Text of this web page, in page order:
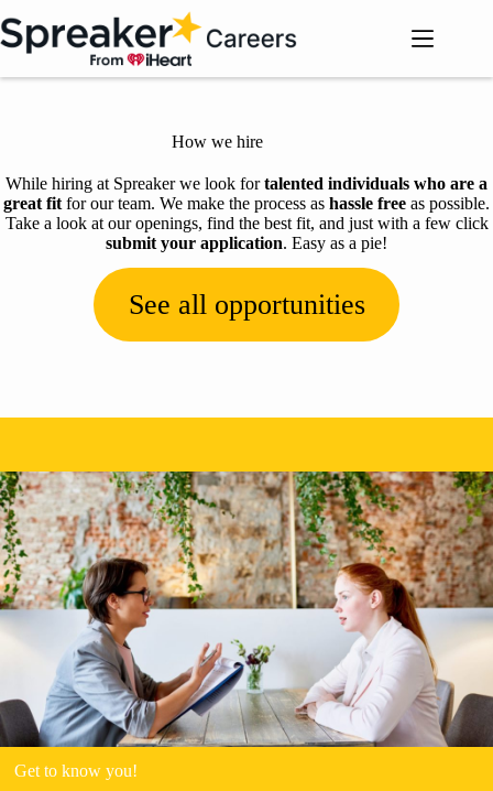
to
content
How we hire
While hiring at Spreaker we look fortalented individuals who are a
great fit for our team. We make the process as hassle free as possible.
Take a look at our openings, find the best fit, and just with a few click
submit your application. Easy as a pie!
See all opportunities
Get to know you!